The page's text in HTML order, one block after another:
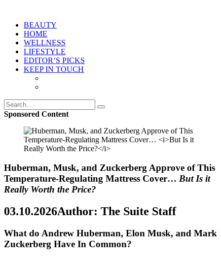
BEAUTY
HOME
WELLNESS
LIFESTYLE
EDITOR’S PICKS
KEEP IN TOUCH
Sponsored Content
Huberman, Musk, and Zuckerberg Approve of This
Temperature-Regulating Mattress Cover… But Is it
Really Worth the Price?
03.10.2026Author: The Suite Staff
What do Andrew Huberman, Elon Musk, and Mark
Zuckerberg Have In Common?